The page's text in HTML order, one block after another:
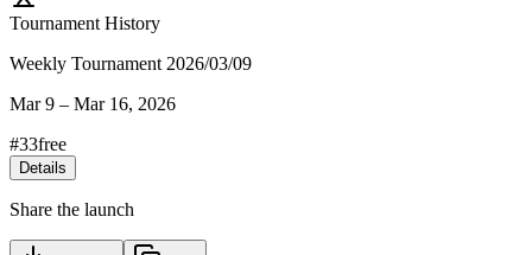
Tournament History
Weekly Tournament 2026/03/09
Mar 9 – Mar 16, 2026
#33free
Details
Share the launch